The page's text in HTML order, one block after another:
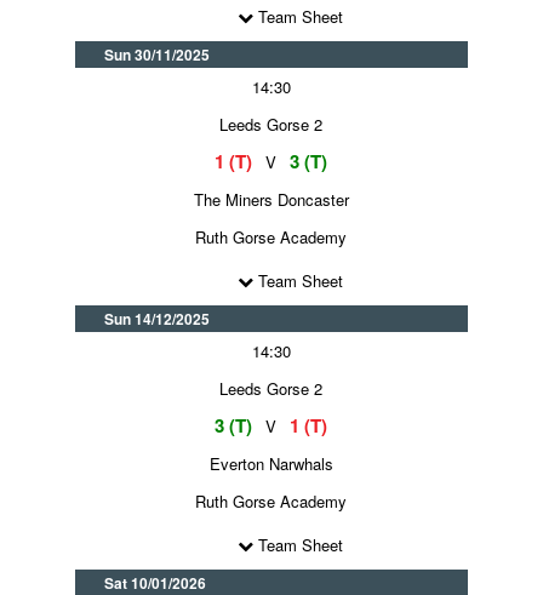
Team Sheet
Sun 30/11/2025
14:30
Leeds Gorse 2
1 (T) V 3 (T)
The Miners Doncaster
Ruth Gorse Academy
Team Sheet
Sun 14/12/2025
14:30
Leeds Gorse 2
3 (T) V 1 (T)
Everton Narwhals
Ruth Gorse Academy
Team Sheet
Sat 10/01/2026